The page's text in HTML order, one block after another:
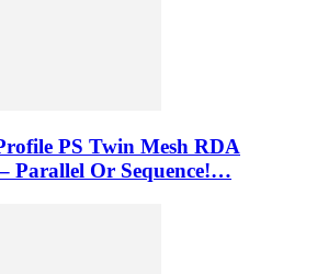
PS Twin Mesh RDA
Parallel Or Sequence!…